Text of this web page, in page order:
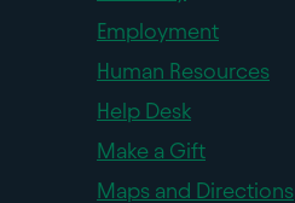
Employment
Human Resources
Help Desk
Make a Gift
Maps and Directions